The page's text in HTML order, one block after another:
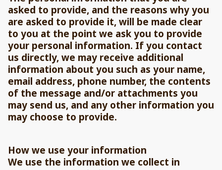
asked to provide, and the reasons why you
are asked to provide it, will be made clear
to you at the point we ask you to provide
your personal information. If you contact
us directly, we may receive additional
information about you such as your name,
email address, phone number, the contents
of the message and/or attachments you
may send us, and any other information you
may choose to provide.
How we use your information
We use the information we collect in